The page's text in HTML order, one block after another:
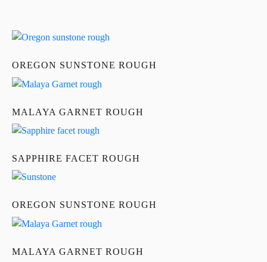
OREGON SUNSTONE ROUGH
MALAYA GARNET ROUGH
SAPPHIRE FACET ROUGH
OREGON SUNSTONE ROUGH
MALAYA GARNET ROUGH